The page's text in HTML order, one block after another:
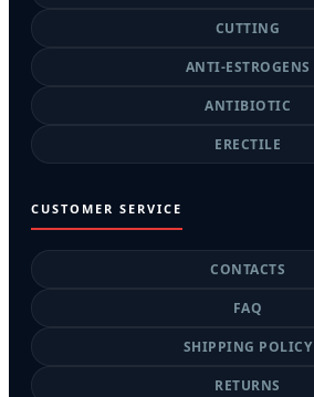
CUTTING
ANTI-ESTROGENS
ANTIBIOTIC
ERECTILE
CUSTOMER SERVICE
CONTACTS
FAQ
SHIPPING POLICY
RETURNS